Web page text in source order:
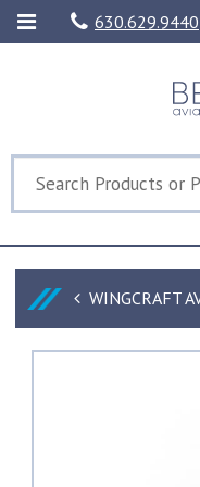
630.629.9440
WINGCRAFT